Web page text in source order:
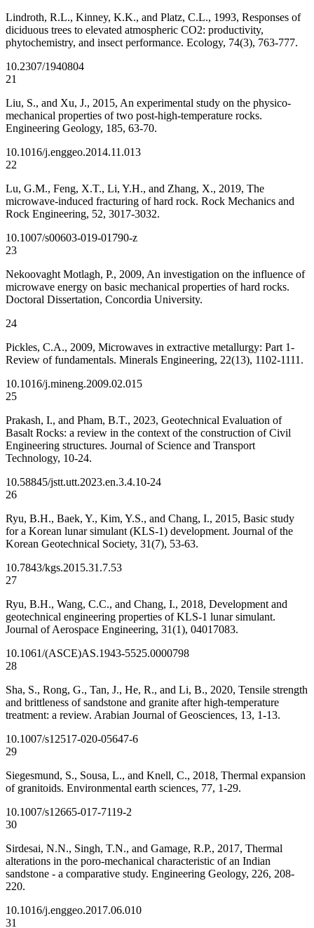
Lindroth, R.L., Kinney, K.K., and Platz, C.L., 1993, Responses of
diciduous trees to elevated atmospheric CO2: productivity,
phytochemistry, and insect performance. Ecology, 74(3), 763-777.
10.2307/1940804
21
Liu, S., and Xu, J., 2015, An experimental study on the physico-
mechanical properties of two post-high-temperature rocks.
Engineering Geology, 185, 63-70.
10.1016/j.enggeo.2014.11.013
22
Lu, G.M., Feng, X.T., Li, Y.H., and Zhang, X., 2019, The
microwave-induced fracturing of hard rock. Rock Mechanics and
Rock Engineering, 52, 3017-3032.
10.1007/s00603-019-01790-z
23
Nekoovaght Motlagh, P., 2009, An investigation on the influence of
microwave energy on basic mechanical properties of hard rocks.
Doctoral Dissertation, Concordia University.
24
Pickles, C.A., 2009, Microwaves in extractive metallurgy: Part 1-
Review of fundamentals. Minerals Engineering, 22(13), 1102-1111.
10.1016/j.mineng.2009.02.015
25
Prakash, I., and Pham, B.T., 2023, Geotechnical Evaluation of
Basalt Rocks: a review in the context of the construction of Civil
Engineering structures. Journal of Science and Transport
Technology, 10-24.
10.58845/jstt.utt.2023.en.3.4.10-24
26
Ryu, B.H., Baek, Y., Kim, Y.S., and Chang, I., 2015, Basic study
for a Korean lunar simulant (KLS-1) development. Journal of the
Korean Geotechnical Society, 31(7), 53-63.
10.7843/kgs.2015.31.7.53
27
Ryu, B.H., Wang, C.C., and Chang, I., 2018, Development and
geotechnical engineering properties of KLS-1 lunar simulant.
Journal of Aerospace Engineering, 31(1), 04017083.
10.1061/(ASCE)AS.1943-5525.0000798
28
Sha, S., Rong, G., Tan, J., He, R., and Li, B., 2020, Tensile strength
and brittleness of sandstone and granite after high-temperature
treatment: a review. Arabian Journal of Geosciences, 13, 1-13.
10.1007/s12517-020-05647-6
29
Siegesmund, S., Sousa, L., and Knell, C., 2018, Thermal expansion
of granitoids. Environmental earth sciences, 77, 1-29.
10.1007/s12665-017-7119-2
30
Sirdesai, N.N., Singh, T.N., and Gamage, R.P., 2017, Thermal
alterations in the poro-mechanical characteristic of an Indian
sandstone - a comparative study. Engineering Geology, 226, 208-
220.
10.1016/j.enggeo.2017.06.010
31